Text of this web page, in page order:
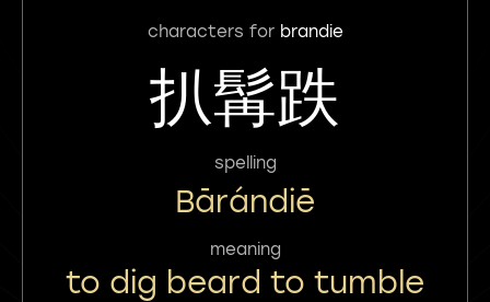
characters for brandie
扒髯跌
spelling
Bārándiē
meaning
to dig beard to tumble